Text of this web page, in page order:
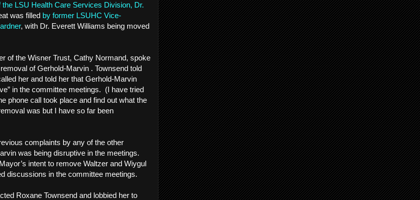
the LSU Health Care Services Division, Dr.
was filled by former LSUHC Vice-
, with Dr. Everett Williams being moved
of the Wisner Trust, Cathy Normand, spoke
of Gerhold-Marvin . Townsend told
her and told her that Gerhold-Marvin
in the committee meetings. (I have tried
phone call took place and find out what the
was but I have so far been
complaints by any of the other
was being disruptive in the meetings.
intent to remove Waltzer and Wiygul
discussions in the committee meetings.
Roxane Townsend and lobbied her to